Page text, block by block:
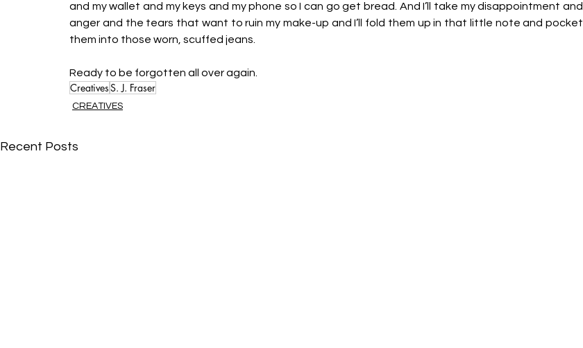
and my wallet and my keys and my phone so I can go get bread. And I’ll take my disappointment and
anger and the tears that want to ruin my make-up and I’ll fold them up in that little note and pocket
them into those worn, scuffed jeans.
Ready to be forgotten all over again.
CreativesS. J. Fraser
CREATIVES
Recent Posts